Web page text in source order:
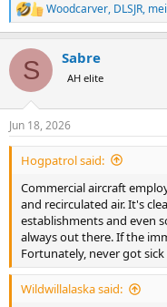
R
e
c
i
s
:
Woodcarver, DLSJR,
S Sabre
AH elite
Jun 18, 2026
Hogpatrol said:
Commercial aircraft
and recirculated air. It's
establishments and even
always out there. If the
Fortunately, never got
Wildwillalaska said: